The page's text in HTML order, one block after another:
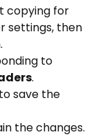
copying for
settings, then
to
.
to save the
the changes.